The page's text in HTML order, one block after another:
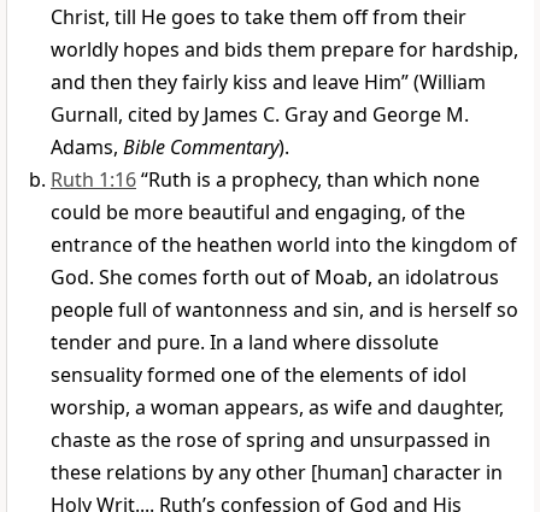
Christ, till He goes to take them off from their
worldly hopes and bids them prepare for hardship,
and then they fairly kiss and leave Him” (William
Gurnall, cited by James C. Gray and George M.
Adams, Bible Commentary).
Ruth 1:16“Ruth is a prophecy, than which none
could be more beautiful and engaging, of the
entrance of the heathen world into the kingdom of
God. She comes forth out of Moab, an idolatrous
people full of wantonness and sin, and is herself so
tender and pure. In a land where dissolute
sensuality formed one of the elements of idol
worship, a woman appears, as wife and daughter,
chaste as the rose of spring and unsurpassed in
these relations by any other [human] character in
Holy Writ.... Ruth’s confession of God and His